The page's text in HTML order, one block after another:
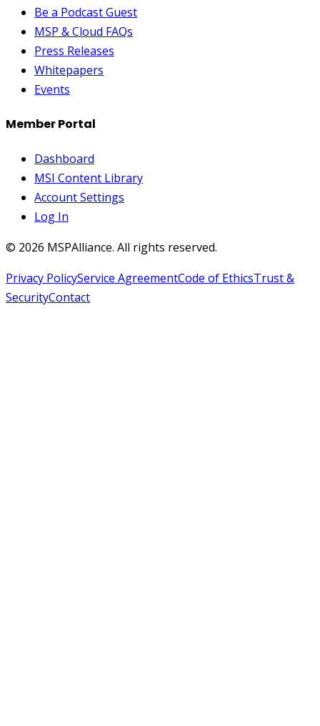
Be a Podcast Guest
MSP & Cloud FAQs
Press Releases
Whitepapers
Events
Member Portal
Dashboard
MSI Content Library
Account Settings
Log In
© 2026 MSPAlliance. All rights reserved.
Privacy PolicyService AgreementCode of EthicsTrust &
SecurityContact